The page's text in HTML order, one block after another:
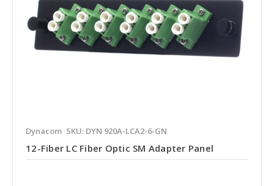
Dynacom SKU: DYN 920A-LCA2-6-GN
12-Fiber LC Fiber Optic SM Adapter Panel